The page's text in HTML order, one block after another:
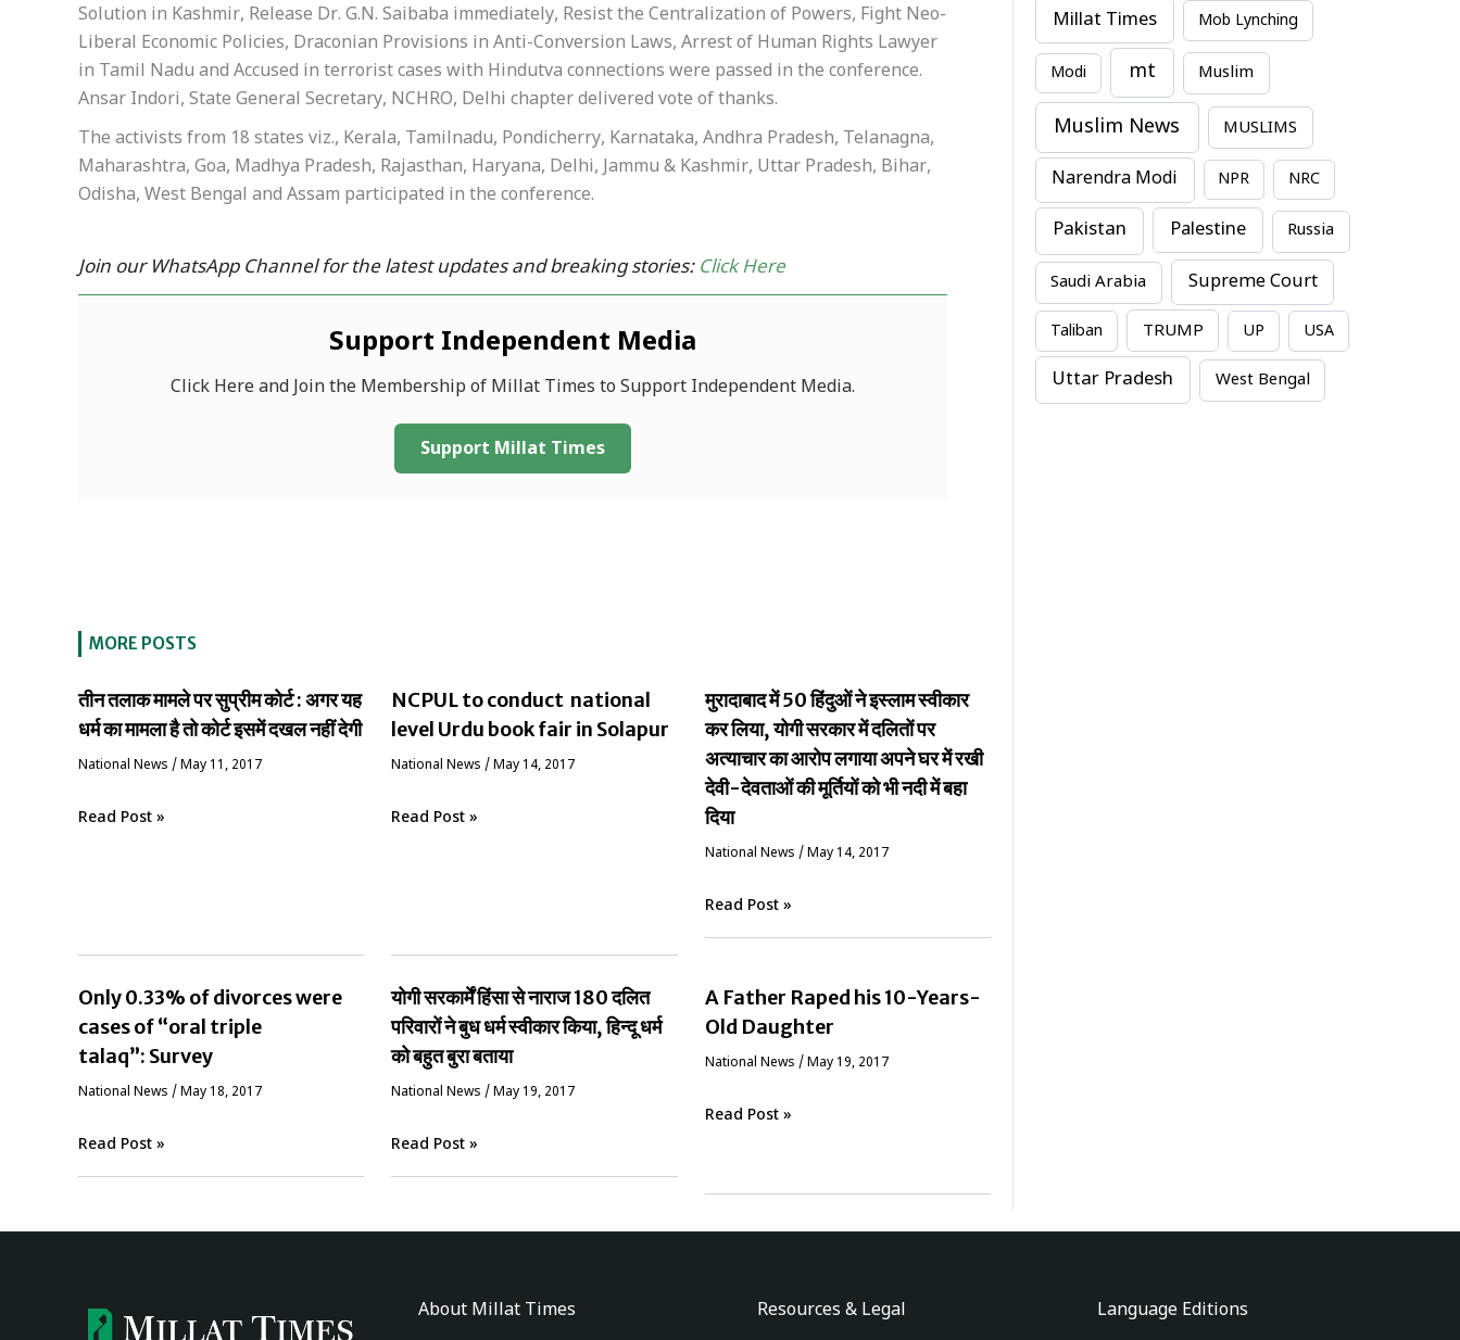
Solution in Kashmir, Release Dr. G.N. Saibaba immediately, Resist the Centralization of Powers, Fight Neo-
Liberal Economic Policies, Draconian Provisions in Anti-Conversion Laws, Arrest of Human Rights Lawyer
in Tamil Nadu and Accused in terrorist cases with Hindutva connections were passed in the conference.
Ansar Indori, State General Secretary, NCHRO, Delhi chapter delivered vote of thanks.
The activists from 18 states viz., Kerala, Tamilnadu, Pondicherry, Karnataka, Andhra Pradesh, Telanagna,
Maharashtra, Goa, Madhya Pradesh, Rajasthan, Haryana, Delhi, Jammu & Kashmir, Uttar Pradesh, Bihar,
Odisha, West Bengal and Assam participated in the conference.
Join our WhatsApp Channel for the latest updates and breaking stories: Click Here
Support Independent Media
Click Here and Join the Membership of Millat Times to Support Independent Media.
Support Millat Times
MORE POSTS
तीन तलाक मामले पर सुप्रीम कोर्ट : अगर यह
धर्म का मामला है तो कोर्ट इसमें दखल नहीं देगी
National News / May 11, 2017
Read Post »
NCPUL to conduct national
level Urdu book fair in Solapur
National News /May 14, 2017
Read Post »
मुरादाबाद में 50 हिंदुओं ने इस्लाम स्वीकार
कर लिया, योगी सरकार में दलितों पर
अत्याचार का आरोप लगाया अपने घर में रखी
देवी-देवताओं की मूर्तियों को भी नदी में बहा
दिया
National News / May 14, 2017
Read Post »
Only 0.33% of divorces were
cases of “oral triple
talaq”: Survey
National News /May 18, 2017
Read Post »
योगी सरकार्में हिंसा से नाराज 180 दलित
परिवारों ने बुध धर्म स्वीकार किया, हिन्दू धर्म
को बहुत बुरा बताया
National News /May 19, 2017
Read Post »
A Father Raped his 10-Years-
Old Daughter
National News /May 19, 2017
Read Post »
Millat Times Mob Lynching
Modi mt Muslim
Muslim News MUSLIMS
Narendra Modi NPR NRC
Pakistan Palestine Russia
Saudi Arabia Supreme Court
Taliban TRUMP UP USA
Uttar Pradesh West Bengal
About Millat Times Resources & Legal Language Editions